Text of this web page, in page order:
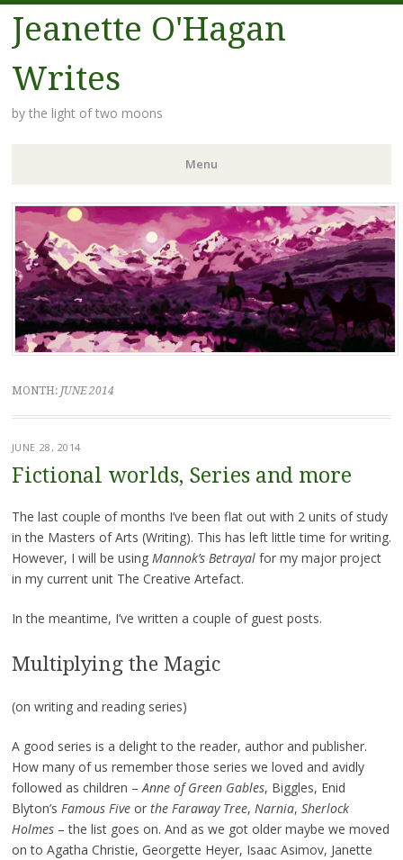
Jeanette O'Hagan
Writes
by the light of two moons
Menu
Skip to content
MONTH: JUNE 2014
JUNE 28, 2014
Fictional worlds, Series and more
The last couple of months I’ve been flat out with 2 units of study
in the Masters of Arts (Writing). This has left little time for writing.
However, I will be using Mannok’s Betrayalfor my major project
in my current unit The Creative Artefact.
In the meantime, I’ve written a couple of guest posts.
Multiplying the Magic
(on writing and reading series)
A good series is a delight to the reader, author and publisher.
How many of us remember those series we loved and avidly
followed as children –Anne of Green Gables, Biggles, Enid
Blyton’s Famous Fiveor the Faraway Tree, Narnia, Sherlock
Holmes– the list goes on. And as we got older maybe we moved
on to Agatha Christie, Georgette Heyer, Isaac Asimov, Janette